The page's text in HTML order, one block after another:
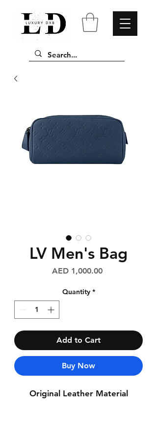
LV Men's Bag
AED 1,000.00Price
Quantity *
Add to Cart
Buy Now
Original Leather Material